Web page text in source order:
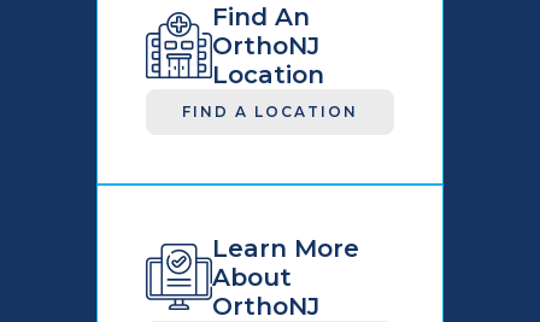
Find An
OrthoNJ
Location
FIND A LOCATION
Learn More
About
OrthoNJ